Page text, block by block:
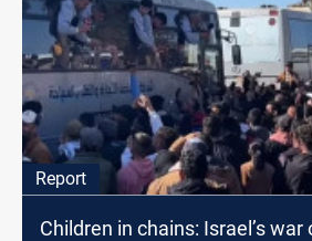
Report
Children in chains: Israel’s